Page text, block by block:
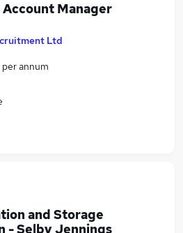
Manager
Ltd
annum
and Storage
- Selby Jennings